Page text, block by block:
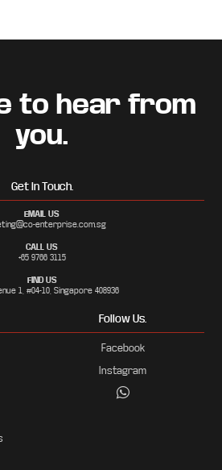
to hear from
you.
Get In Touch.
EMAIL US
enterprise.com.sg
CALL US
+65 9766 3115
FIND US
1, #04-10, Singapore 408936
Follow Us.
Facebook
Instagram